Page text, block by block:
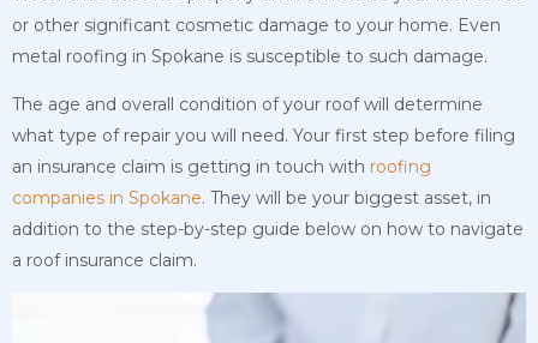
or other significant cosmetic damage to your home. Even
metal roofing in Spokane is susceptible to such damage.
The age and overall condition of your roof will determine
what type of repair you will need. Your first step before filing
an insurance claim is getting in touch with roofing
companies in Spokane. They will be your biggest asset, in
addition to the step-by-step guide below on how to navigate
a roof insurance claim.